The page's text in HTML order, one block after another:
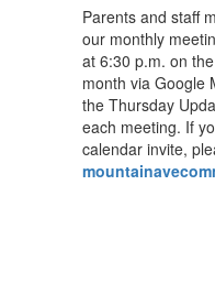
Parents and staff
our monthly
at 6:30 p.m. on
month via Google
the Thursday
each meeting. If
calendar invite,